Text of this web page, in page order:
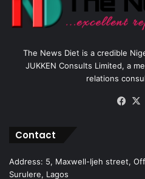
The News Diet is a credible
JUKKEN Consults Limited, a
relations
Contact
Address: 5, Maxwell-Ijeh street,
Surulere, Lagos